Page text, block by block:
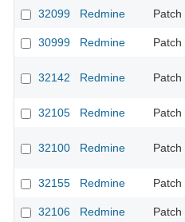
32099
Redmine Patch
30999
Redmine Patch
32142 Redmine Patch
32105
Redmine Patch
32100 Redmine Patch
32155
Redmine Patch
32106
Redmine Patch